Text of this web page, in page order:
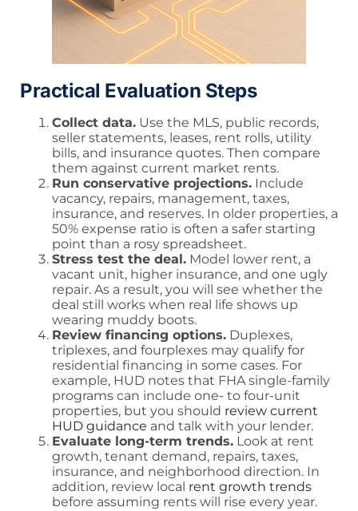
Practical Evaluation Steps
Collect data. Use the MLS, public records,
seller statements, leases, rent rolls, utility
bills, and insurance quotes. Then compare
them against current market rents.
Run conservative projections. Include
vacancy, repairs, management, taxes,
insurance, and reserves. In older properties, a
50% expense ratio is often a safer starting
point than a rosy spreadsheet.
Stress test the deal. Model lower rent, a
vacant unit, higher insurance, and one ugly
repair. As a result, you will see whether the
deal still works when real life shows up
wearing muddy boots.
Review financing options. Duplexes,
triplexes, and fourplexes may qualify for
residential financing in some cases. For
example, HUD notes that FHA single-family
programs can include one- to four-unit
properties, but you should review current
HUD guidance and talk with your lender.
Evaluate long-term trends. Look at rent
growth, tenant demand, repairs, taxes,
insurance, and neighborhood direction. In
addition, review local rent growth trends
before assuming rents will rise every year.